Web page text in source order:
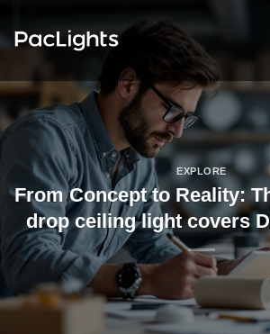
EXPLORE
From Concept to Reality:
drop ceiling light covers